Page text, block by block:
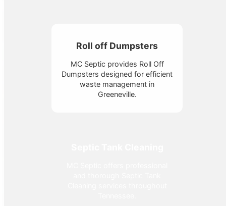
Roll off Dumpsters
MC Septic provides Roll Off
Dumpsters designed for efficient
waste management in
Greeneville.